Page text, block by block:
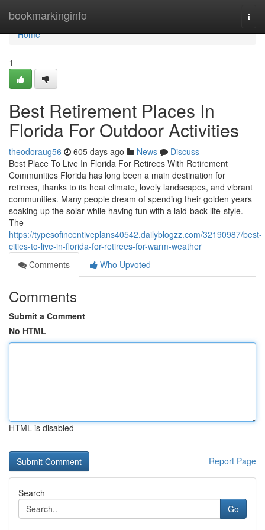
bookmarkinginfo
Home
Home
1
Best Retirement Places In
Florida For Outdoor Activities
theodoraug56 605 days ago News
Discuss
Best Place To Live In Florida For Retirees With Retirement
Communities Florida has long been a main destination for
retirees, thanks to its heat climate, lovely landscapes, and vibrant
communities. Many people dream of spending their golden years
soaking up the solar while having fun with a laid-back life-style.
The
https://typesofincentiveplans40542.dailyblogzz.com/32190987/best-
cities-to-live-in-florida-for-retirees-for-warm-weather
Comments
Who Upvoted
Comments
Submit a Comment
No HTML
HTML is disabled
Report Page
Search
Go